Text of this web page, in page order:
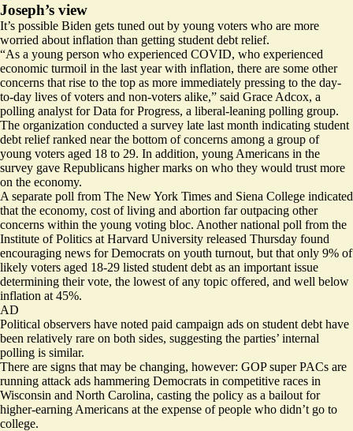
Joseph’s view
It’s possible Biden gets tuned out by young voters who are more
worried about inflation than getting student debt relief.
“As a young person who experienced COVID, who experienced
economic turmoil in the last year with inflation, there are some other
concerns that rise to the top as more immediately pressing to the day-
to-day lives of voters and non-voters alike,” said Grace Adcox, a
polling analyst for Data for Progress, a liberal-leaning polling group.
The organization conducted a survey late last month indicating student
debt relief ranked near the bottom of concerns among a group of
young voters aged 18 to 29. In addition, young Americans in the
survey gave Republicans higher marks on who they would trust more
on the economy.
A separate poll from The New York Times and Siena College indicated
that the economy, cost of living and abortion far outpacing other
concerns within the young voting bloc. Another national poll from the
Institute of Politics at Harvard University released Thursday found
encouraging news for Democrats on youth turnout, but that only 9% of
likely voters aged 18-29 listed student debt as an important issue
determining their vote, the lowest of any topic offered, and well below
inflation at 45%.
AD
Political observers have noted paid campaign ads on student debt have
been relatively rare on both sides, suggesting the parties’ internal
polling is similar.
There are signs that may be changing, however: GOP super PACs are
running attack ads hammering Democrats in competitive races in
Wisconsin and North Carolina, casting the policy as a bailout for
higher-earning Americans at the expense of people who didn’t go to
college.